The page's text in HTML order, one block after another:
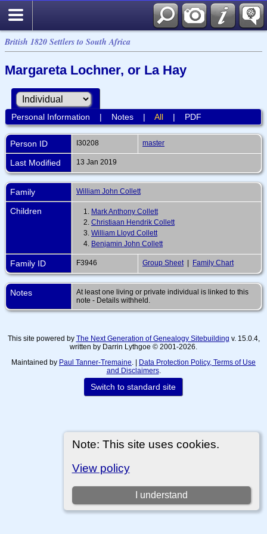
British 1820 Settlers to South Africa
Note: This site uses cookies.
View policy
I understand
Margareta Lochner, or La Hay
Personal Information | Notes| All| PDF
Person ID I30208 master
Last Modified 13 Jan 2019
Family William John Collett
Children 1. Mark Anthony Collett
2. Christiaan Hendrik Collett
3. William Lloyd Collett
4. Benjamin John Collett
Family ID F3946 Group Sheet | Family Chart
Notes
At least one living or private individual is linked to this
note - Details withheld.
This site powered by The Next Generation of Genealogy Sitebuilding v. 15.0.4,
written by Darrin Lythgoe © 2001-2026.
Maintained by Paul Tanner-Tremaine . | Data Protection Policy, Terms of Use
and Disclaimers.
Switch to standard site